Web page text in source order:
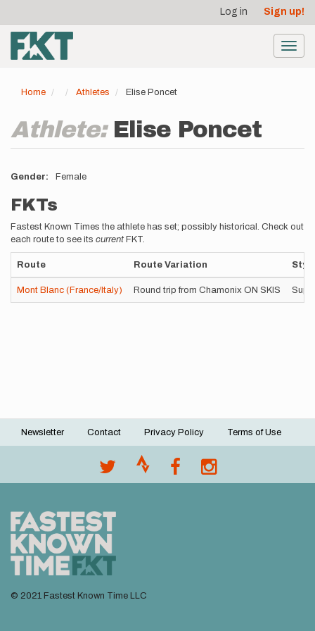
main
content
account
menu
Log in Sign up!
Home Athletes Elise Poncet
Athlete: Elise Poncet
Gender Female
FKTs
Fastest Known Times the athlete has set; possibly historical. Check out
each route to see its current FKT.
Route Route Variation Style
Mont Blanc (France/Italy) Round trip from Chamonix ON SKIS
Footer
Newsletter Contact Privacy Policy Terms of Use
© 2021 Fastest Known Time LLC